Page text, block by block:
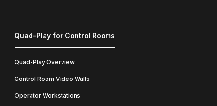
Quad-Play for Control Rooms
Quad-Play Overview
Control Room Video Walls
Operator Workstations